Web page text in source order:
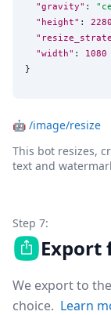
"gravity" : "
"height" : 2280
"width" : 1080
}
🤖 /image/resize
This bot resizes,
text and
Step 7:
Export
We export to
choice. Learn